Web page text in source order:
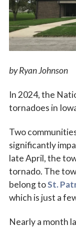
by Ryan Johnson
In 2024, the
tornadoes in
Two
significantly
late April, the
tornado. The
belong toSt.
which is just a
Nearly a month